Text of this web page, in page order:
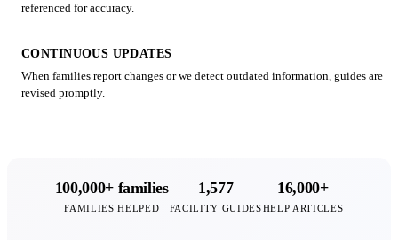
referenced for accuracy.
CONTINUOUS UPDATES
When families report changes or we detect outdated information, guides are
revised promptly.
100,000+ families
FAMILIES HELPED
1,577
FACILITY GUIDES
16,000+
HELP ARTICLES